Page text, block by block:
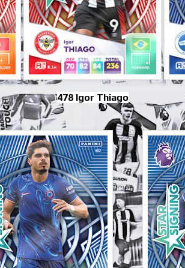
478 Igor Thiago